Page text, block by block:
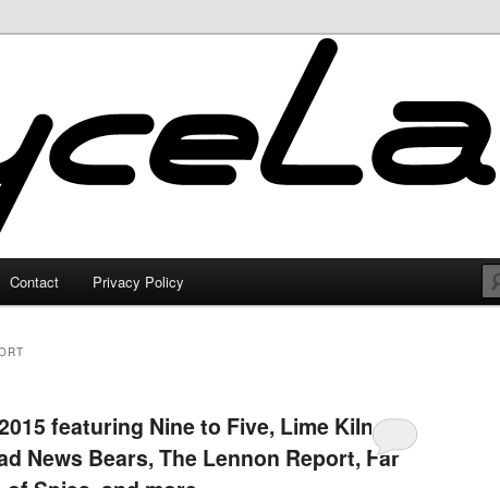
Contact Privacy Policy
featuring Nine to Five, Lime Kiln
News Bears, The Lennon Report, Far